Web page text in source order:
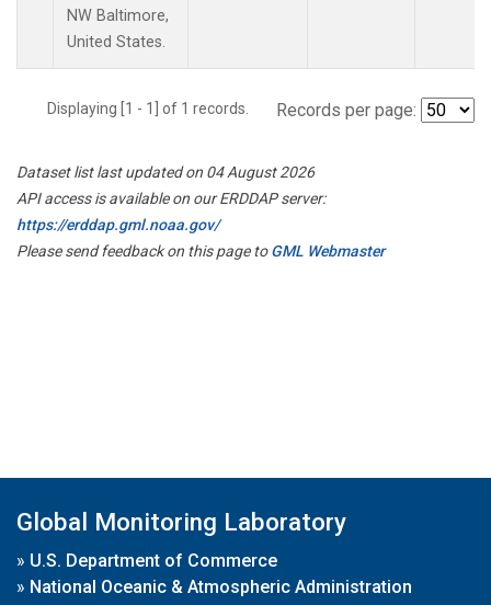
NW Baltimore,
United States.
Displaying [1 - 1] of 1 records. Records per page:
Dataset list last updated on 04 August 2026
API access is available on our ERDDAP server:
https://erddap.gml.noaa.gov/
Please send feedback on this page toGML Webmaster
Global Monitoring Laboratory
» U.S. Department of Commerce
» National Oceanic & Atmospheric Administration